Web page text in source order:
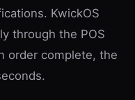
KwickOS
through the POS
order complete, the